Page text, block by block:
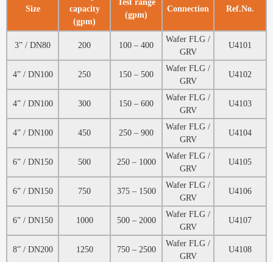
Size
capacity
(gpm)
Test range
(gpm)
Connection Ref.No.
3” / DN80 200 100 – 400
Wafer FLG /
GRV
U4101
4” / DN100 250 150 – 500
Wafer FLG /
GRV
U4102
4” / DN100 300 150 – 600
Wafer FLG /
GRV
U4103
4” / DN100 450 250 – 900
Wafer FLG /
GRV
U4104
6” / DN150 500 250 – 1000
Wafer FLG /
GRV
U4105
6” / DN150 750 375 – 1500
Wafer FLG /
GRV
U4106
6” / DN150 1000 500 – 2000
Wafer FLG /
GRV
U4107
8” / DN200 1250 750 – 2500
Wafer FLG /
GRV
U4108